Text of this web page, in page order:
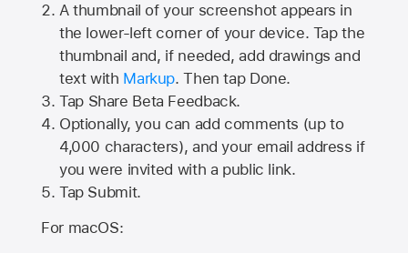
A thumbnail of your screenshot appears in
the lower-left corner of your device. Tap the
thumbnail and, if needed, add drawings and
text with Markup. Then tap Done.
Tap Share Beta Feedback.
Optionally, you can add comments (up to
4,000 characters), and your email address if
you were invited with a public link.
Tap Submit.
For macOS: